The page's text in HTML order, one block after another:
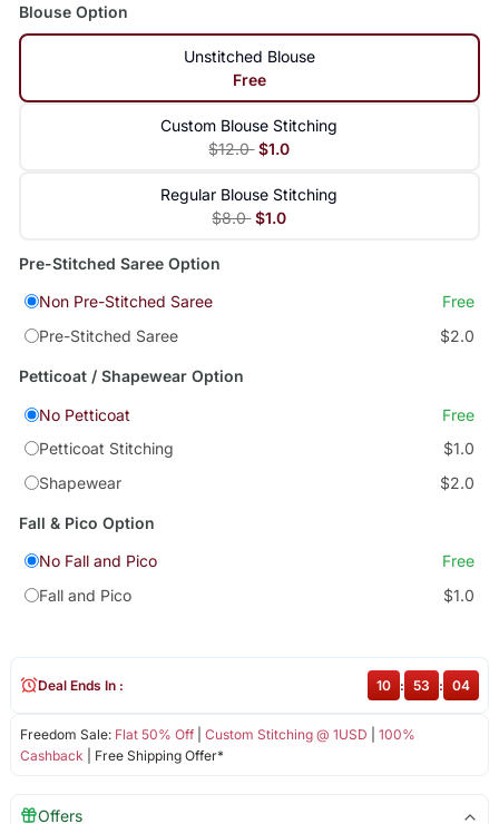
Blouse Option
Unstitched Blouse
Free
Custom Blouse Stitching
$12.0 $1.0
Regular Blouse Stitching
$8.0 $1.0
Pre-Stitched Saree Option
Non Pre-Stitched Saree
Free
Pre-Stitched Saree
$2.0
Petticoat / Shapewear Option
No Petticoat
Free
Petticoat Stitching
$1.0
Shapewear
$2.0
Fall & Pico Option
No Fall and Pico
Free
Fall and Pico
$1.0
Freedom Sale: Flat 50% Off| Custom Stitching @ 1USD
100%
Cashback | Free Shipping Offer*
Deal Ends In : 10 : 53 : 04
Offers